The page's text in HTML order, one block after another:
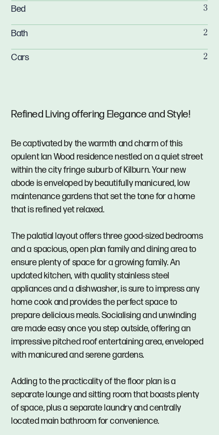
Refined Living offering Elegance and Style!
Be captivated by the warmth and charm of this
opulent Ian Wood residence nestled on a quiet street
within the city fringe suburb of Kilburn. Your new
abode is enveloped by beautifully manicured, low
maintenance gardens that set the tone for a home
that is refined yet relaxed.
The palatial layout offers three good-sized bedrooms
and a spacious, open plan family and dining area to
ensure plenty of space for a growing family. An
updated kitchen, with quality stainless steel
appliances and a dishwasher, is sure to impress any
home cook and provides the perfect space to
prepare delicious meals. Socialising and unwinding
are made easy once you step outside, offering an
impressive pitched roof entertaining area, enveloped
with manicured and serene gardens.
Adding to the practicality of the floor plan is a
separate lounge and sitting room that boasts plenty
of space, plus a separate laundry and centrally
located main bathroom for convenience.
Bed 3
Bath 2
Cars 2